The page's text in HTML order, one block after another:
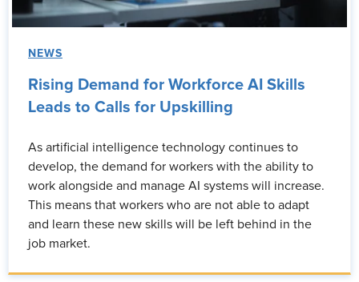
NEWS
Rising Demand for Workforce AI Skills
Leads to Calls for Upskilling
As artificial intelligence technology continues to
develop, the demand for workers with the ability to
work alongside and manage AI systems will increase.
This means that workers who are not able to adapt
and learn these new skills will be left behind in the
job market.